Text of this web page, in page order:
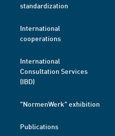
standardization
International
cooperations
International
Consultation Services
(IBD)
"NormenWerk" exhibition
Publications